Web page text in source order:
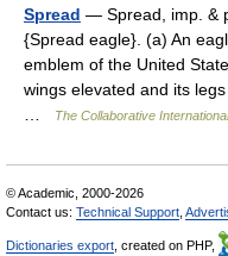
Spread — Spread, imp. &
{Spread eagle}. (a) An
emblem of the United
wings elevated and its
The Collaborative
© Academic, 2000-2026
Contact us: Technical Support
Dictionaries export , created on PHP,